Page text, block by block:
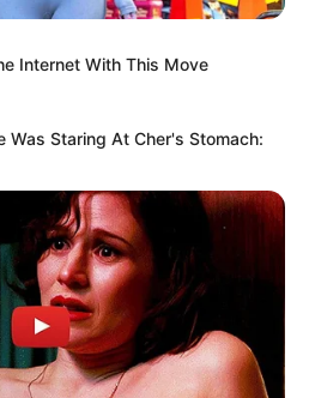
Internet With This Move
Was Staring At Cher's Stomach: